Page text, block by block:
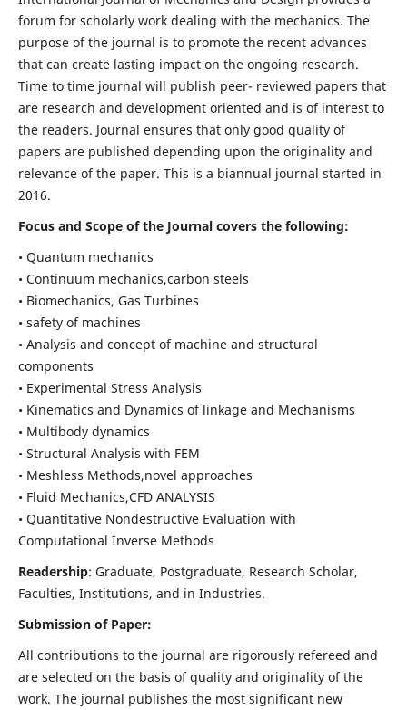
forum for scholarly work dealing with the mechanics. The
purpose of the journal is to promote the recent advances
that can create lasting impact on the ongoing research.
Time to time journal will publish peer- reviewed papers that
are research and development oriented and is of interest to
the readers. Journal ensures that only good quality of
papers are published depending upon the originality and
relevance of the paper. This is a biannual journal started in
2016.
Focus and Scope of the Journal covers the following:
• Quantum mechanics
• Continuum mechanics,carbon steels
• Biomechanics, Gas Turbines
• safety of machines
• Analysis and concept of machine and structural
components
• Experimental Stress Analysis
• Kinematics and Dynamics of linkage and Mechanisms
• Multibody dynamics
• Structural Analysis with FEM
• Meshless Methods,novel approaches
• Fluid Mechanics,CFD ANALYSIS
• Quantitative Nondestructive Evaluation with
Computational Inverse Methods
Readership: Graduate, Postgraduate, Research Scholar,
Faculties, Institutions, and in Industries.
Submission of Paper:
All contributions to the journal are rigorously refereed and
are selected on the basis of quality and originality of the
work. The journal publishes the most significant new